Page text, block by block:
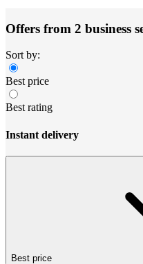
Offers from 2 business
Sort by:
Best price
Best rating
Instant delivery
Best price